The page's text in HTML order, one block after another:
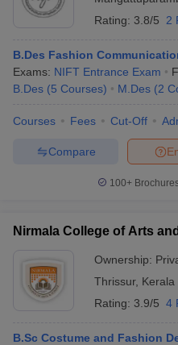
Rating: 3.8/5 2
B.Des Fashion
Exams: NIFT Entrance Exam
B.Des (5 Courses) M.Des (2
Courses Fees Cut-Off
Compare
100+
Nirmala College of Arts
Ownership:
Thrissur, Kerala
Rating: 3.9/5 4
B.Sc Costume and Fashion